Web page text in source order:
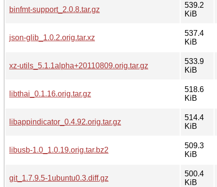
binfmt-support_2.0.8.tar.gz
539.2
KiB
json-glib_1.0.2.orig.tar.xz
537.4
KiB
xz-utils_5.1.1alpha+20110809.orig.tar.gz
533.9
KiB
libthai_0.1.16.orig.tar.gz
518.6
KiB
libappindicator_0.4.92.orig.tar.gz
514.4
KiB
libusb-1.0_1.0.19.orig.tar.bz2
509.3
KiB
git_1.7.9.5-1ubuntu0.3.diff.gz
500.4
KiB